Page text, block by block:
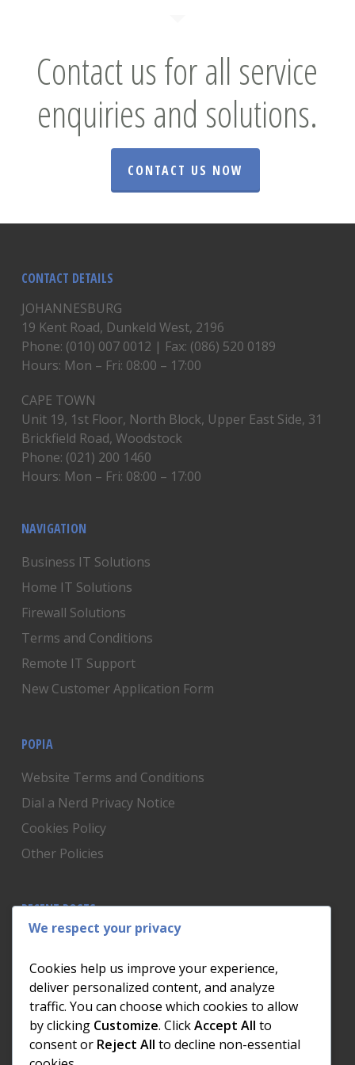
Contact us for all service
enquiries and solutions.
CONTACT US NOW
CONTACT DETAILS
JOHANNESBURG
19 Kent Road, Dunkeld West, 2196
Phone: (010) 007 0012 | Fax: (086) 520 0189
Hours: Mon – Fri: 08:00 – 17:00
CAPE TOWN
Unit 19, 1st Floor, North Block, Upper East Side, 31
Brickfield Road, Woodstock
Phone: (021) 200 1460
Hours: Mon – Fri: 08:00 – 17:00
NAVIGATION
Business IT Solutions
Home IT Solutions
Firewall Solutions
Terms and Conditions
Remote IT Support
New Customer Application Form
POPIA
Website Terms and Conditions
Dial a Nerd Privacy Notice
Cookies Policy
Other Policies
RECENT POSTS
Is Someone Watching? How to Know If Your Home
The AI We Were Promised vs The AI We Actually Got
The Day the Internet Died: What It Cost One
Business and How to Prevent It
What Actually Happens to Your Photos When Your
We respect your privacy
Cookies help us improve your experience,
deliver personalized content, and analyze
traffic. You can choose which cookies to allow
by clicking Customize. ClickAccept All to
consent or Reject All to decline non-essential